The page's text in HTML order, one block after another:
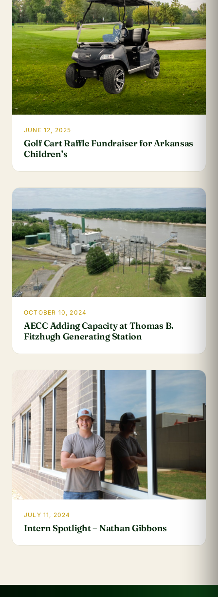
JUNE 12, 2025
Golf Cart Raffle Fundraiser for Arkansas
Children’s
OCTOBER 10, 2024
AECC Adding Capacity at Thomas B.
Fitzhugh Generating Station
JULY 11, 2024
Intern Spotlight – Nathan Gibbons